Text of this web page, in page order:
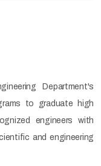
Department's
to graduate high
engineers with
and engineering